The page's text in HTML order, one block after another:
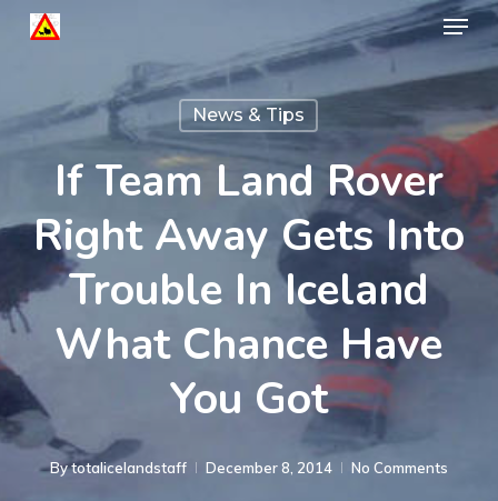
Skip
content
Menu
News & Tips
If Team Land Rover
Right Away Gets Into
Trouble In Iceland
What Chance Have
You Got
Bytotalicelandstaff December 8, 2014 No Comments
Close
Menu